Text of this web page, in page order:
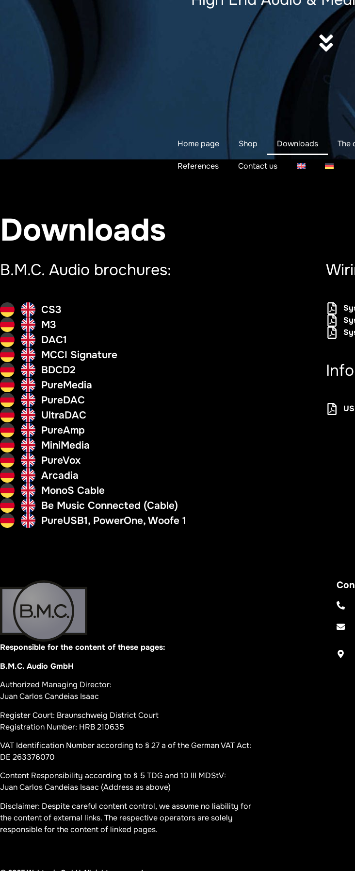
Home page Shop Downloads The
References Contact us
Downloads
B.M.C. Audio brochures:
CS3
M3
DAC1
MCCI Signature
BDCD2
PureMedia
PureDAC
UltraDAC
PureAmp
MiniMedia
PureVox
Arcadia
MonoS Cable
Be Music Connected (Cable)
PureUSB1, PowerOne, Woofe 1
Responsible for the content of these pages:
B.M.C. Audio GmbH
Authorized Managing Director:
Juan Carlos Candeias Isaac
Register Court: Braunschweig District Court
Registration Number: HRB 210635
VAT Identification Number according to § 27 a of the German VAT Act:
DE 263376070
Content Responsibility according to § 5 TDG and 10 III MDStV:
Juan Carlos Candeias Isaac (Address as above)
Disclaimer: Despite careful content control, we assume no liability for
the content of external links. The respective operators are solely
responsible for the content of linked pages.